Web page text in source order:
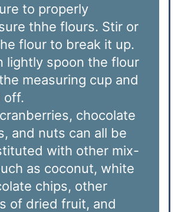
to properly
thhe flours. Stir or
flour to break it up.
lightly spoon the flour
measuring cup and
off.
chocolate
and nuts can all be
with other mix-
as coconut, white
chips, other
of dried fruit, and